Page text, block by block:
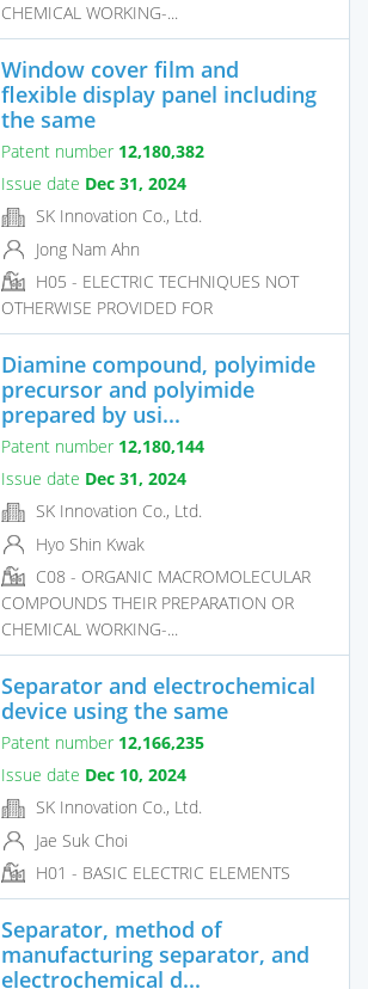
CHEMICAL WORKING-...
Window cover film and
flexible display panel including
the same
Patent number 12,180,382
Issue date Dec 31, 2024
SK Innovation Co., Ltd.
Jong Nam Ahn
H05 - ELECTRIC TECHNIQUES NOT
OTHERWISE PROVIDED FOR
Diamine compound, polyimide
precursor and polyimide
prepared by usi...
Patent number 12,180,144
Issue date Dec 31, 2024
SK Innovation Co., Ltd.
Hyo Shin Kwak
C08 - ORGANIC MACROMOLECULAR
COMPOUNDS THEIR PREPARATION OR
CHEMICAL WORKING-...
Separator and electrochemical
device using the same
Patent number 12,166,235
Issue date Dec 10, 2024
SK Innovation Co., Ltd.
Jae Suk Choi
H01 - BASIC ELECTRIC ELEMENTS
Separator, method of
manufacturing separator, and
electrochemical d...